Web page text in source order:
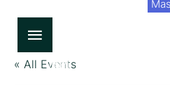
« All Events